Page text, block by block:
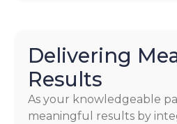
Delivering
Results
As your knowledgeable
meaningful results by